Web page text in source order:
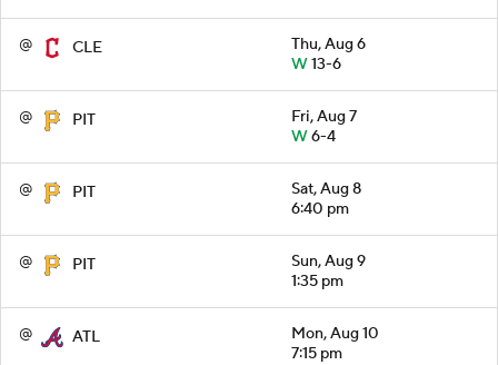
@ CLE
Thu, Aug 6
W13-6
@ PIT
Fri, Aug 7
W6-4
@ PIT
Sat, Aug 8
6:40 pm
@ PIT
Sun, Aug 9
1:35 pm
@ ATL
Mon, Aug 10
7:15 pm